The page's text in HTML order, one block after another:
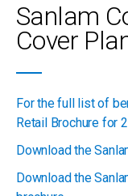
Sanlam
Cover
For the full list of
Retail Brochure for
Download the
Download the